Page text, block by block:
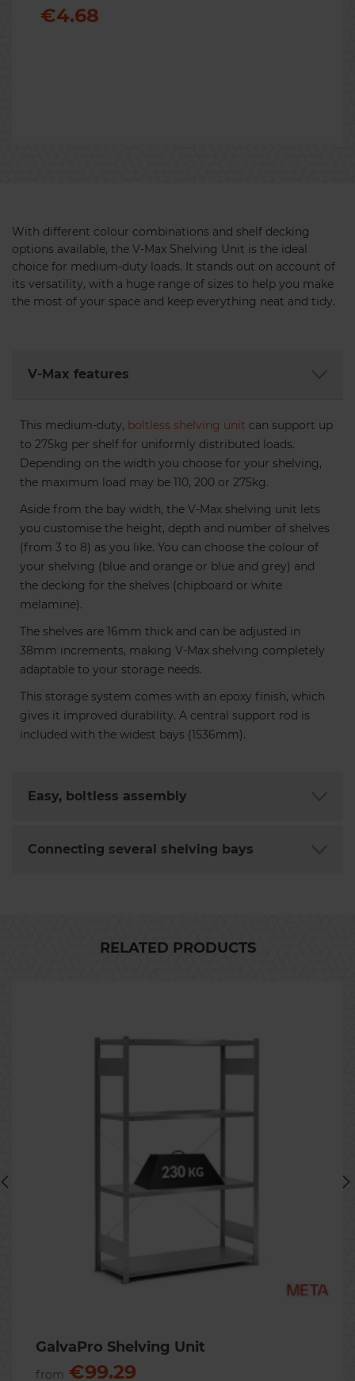
€4.68
An accessory used to connect
compatible with Maxplus Metal
Footplates. 2 colours are
available. 4 connectors are
recommended for every 2 bays.
€4.68
With different colour combinations and shelf decking
options available, the V-Max Shelving Unit is the ideal
choice for medium-duty loads. It stands out on account of
its versatility, with a huge range of sizes to help you make
the most of your space and keep everything neat and tidy.
V-Max features
This medium-duty, boltless shelving unit can support up
to 275kg per shelf for uniformly distributed loads.
Depending on the width you choose for your shelving,
the maximum load may be 110, 200 or 275kg.
Aside from the bay width, the V-Max shelving unit lets
you customise the height, depth and number of shelves
(from 3 to 8) as you like. You can choose the colour of
your shelving (blue and orange or blue and grey) and
the decking for the shelves (chipboard or white
melamine).
The shelves are 16mm thick and can be adjusted in
38mm increments, making V-Max shelving completely
adaptable to your storage needs.
This storage system comes with an epoxy finish, which
gives it improved durability. A central support rod is
included with the widest bays (1536mm).
Easy, boltless assembly
Connecting several shelving bays
RELATED PRODUCTS
GalvaPro Shelving Unit
from €99.29